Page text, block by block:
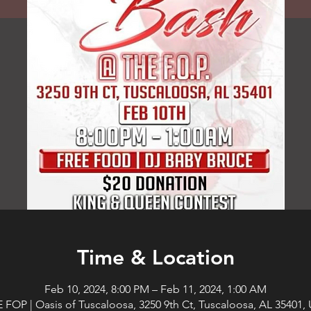
Time & Location
Feb 10, 2024, 8:00 PM – Feb 11, 2024, 1:00 AM
FOP | Oasis of Tuscaloosa, 3250 9th Ct, Tuscaloosa, AL 35401,